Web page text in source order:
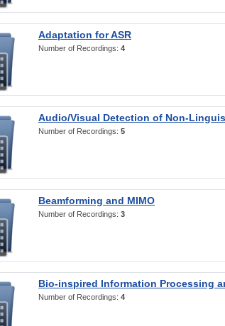
Adaptation for ASR
Number of Recordings: 4
Audio/Visual Detection of Non-
Number of Recordings: 5
Beamforming and MIMO
Number of Recordings: 3
Bio-inspired Information Processing
Number of Recordings: 4